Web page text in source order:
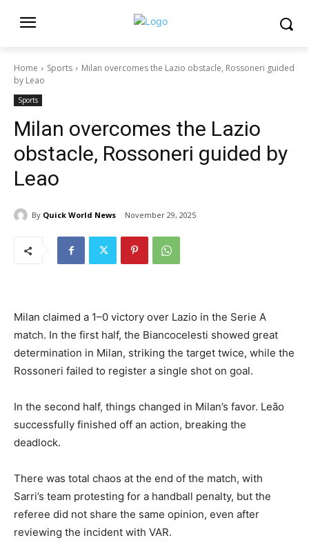
Home Sports
Milan overcomes the Lazio obstacle, Rossoneri guided
by Leao
Sports
Milan overcomes the Lazio
obstacle, Rossoneri guided by
Leao
By Quick World News November 29, 2025
Milan claimed a 1–0 victory over Lazio in the Serie A
match. In the first half, the Biancocelesti showed great
determination in Milan, striking the target twice, while the
Rossoneri failed to register a single shot on goal.
In the second half, things changed in Milan’s favor. Leão
successfully finished off an action, breaking the
deadlock.
There was total chaos at the end of the match, with
Sarri’s team protesting for a handball penalty, but the
referee did not share the same opinion, even after
reviewing the incident with VAR.